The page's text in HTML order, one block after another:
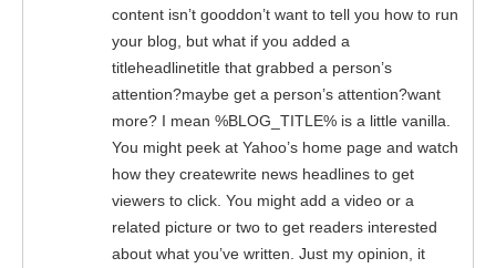
content isn’t gooddon’t want to tell you how to run
your blog, but what if you added a
titleheadlinetitle that grabbed a person’s
attention?maybe get a person’s attention?want
more? I mean %BLOG_TITLE% is a little vanilla.
You might peek at Yahoo’s home page and watch
how they createwrite news headlines to get
viewers to click. You might add a video or a
related picture or two to get readers interested
about what you’ve written. Just my opinion, it